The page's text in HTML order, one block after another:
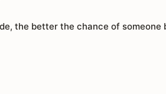
the better the chance of someone